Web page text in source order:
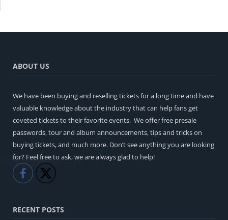
ABOUT US
We have been buying and reselling tickets for a long time and have
valuable knowledge about the industry that can help fans get
coveted tickets to their favorite events. We offer free presale
passwords, tour and album announcements, tips and tricks on
buying tickets, and much more. Don’t see anything you are looking
for? Feel free to ask, we are always glad to help!
Like
RECENT POSTS